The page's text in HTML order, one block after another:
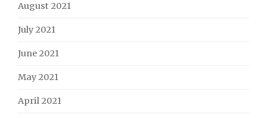
August 2021
July 2021
June 2021
May 2021
April 2021